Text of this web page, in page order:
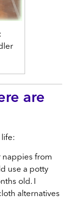
:
are
life:
nappies from
use a potty
old. I
alternatives